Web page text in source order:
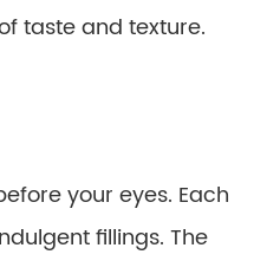
taste and texture.
your eyes. Each
fillings. The